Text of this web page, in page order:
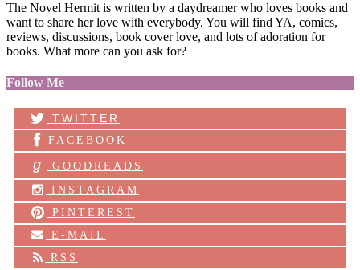
The Novel Hermit is written by a daydreamer who loves books and
want to share her love with everybody. You will find YA, comics,
reviews, discussions, book cover love, and lots of adoration for
books. What more can you ask for?
Follow Me
TWITTER
FACEBOOK
g
GOODREADS
INSTAGRAM
PINTEREST
E-MAIL
RSS